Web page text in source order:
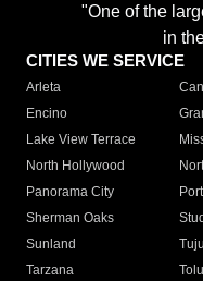
"One of the
in
CITIES WE SERVICE
Arleta
Encino
Lake View Terrace
North Hollywood
Panorama City
Sherman Oaks
Sunland
Tarzana